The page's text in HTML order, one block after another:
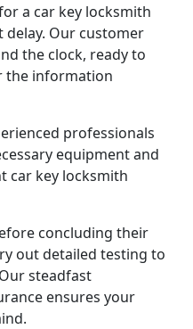
a car key locksmith
delay. Our customer
the clock, ready to
the information
professionals
equipment and
car key locksmith
concluding their
out detailed testing to
steadfast
ensures your